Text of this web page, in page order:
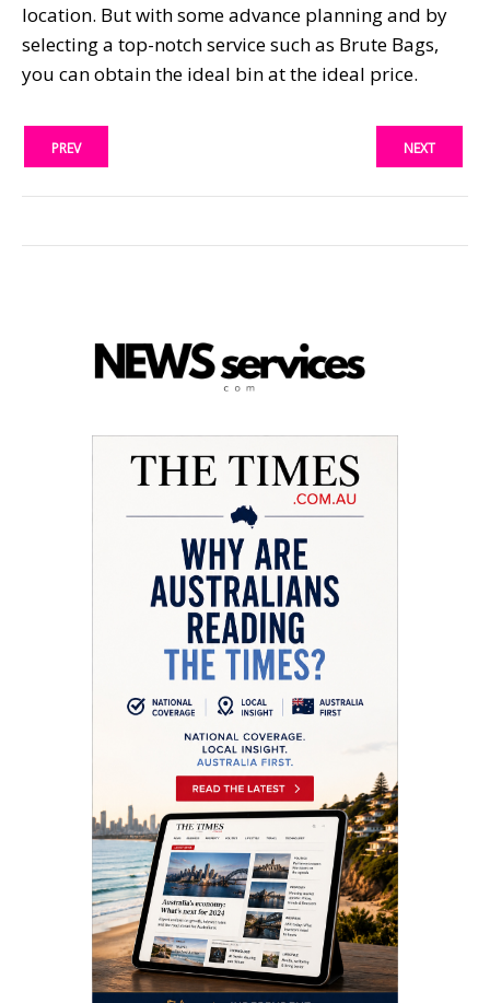
location. But with some advance planning and by
selecting a top-notch service such as Brute Bags,
you can obtain the ideal bin at the ideal price.
PREV NEXT